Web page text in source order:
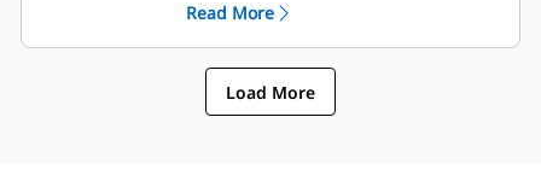
point, which can be attached to
the machine’s greasing
Innovative Control System has four
unique operator settings
Read More
Load More